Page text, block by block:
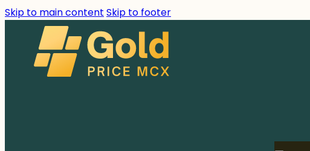
Skip to main content Skip to footer